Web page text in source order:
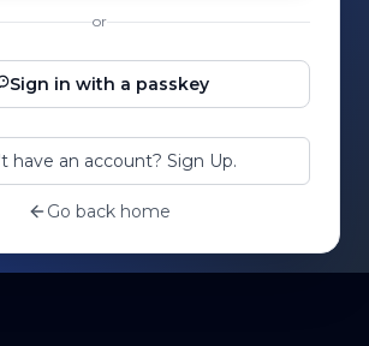
or
Sign in with a passkey
have an account? Sign Up.
Go back home